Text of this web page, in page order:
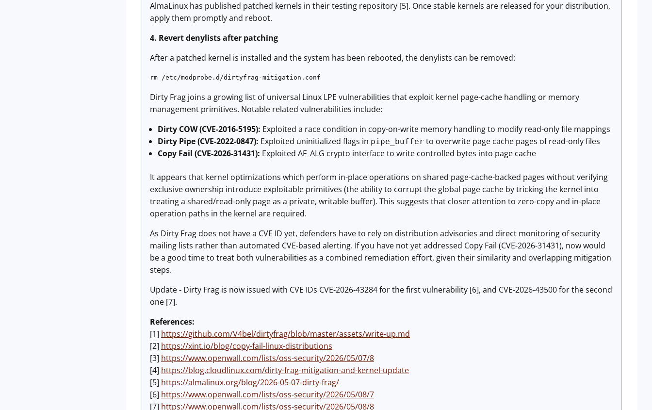
AlmaLinux has published patched kernels in their testing repository [5]. Once stable kernels are released for your distribution,
apply them promptly and reboot.
4. Revert denylists after patching
After a patched kernel is installed and the system has been rebooted, the denylists can be removed:
rm /etc/modprobe.d/dirtyfrag-mitigation.conf
Dirty Frag joins a growing list of universal Linux LPE vulnerabilities that exploit kernel page-cache handling or memory
management primitives. Notable related vulnerabilities include:
Dirty COW (CVE-2016-5195): Exploited a race condition in copy-on-write memory handling to modify read-only file mappings
Dirty Pipe (CVE-2022-0847): Exploited uninitialized flags in pipe_buffer to overwrite page cache pages of read-only files
Copy Fail (CVE-2026-31431): Exploited AF_ALG crypto interface to write controlled bytes into page cache
It appears that kernel optimizations which perform in-place operations on shared page-cache-backed pages without verifying
exclusive ownership introduce exploitable primitives (the ability to corrupt the global page cache by tricking the kernel into
treating a shared/read-only page as a private, writable buffer). This suggests that closer attention to zero-copy and in-place
operation paths in the kernel are required.
As Dirty Frag does not have a CVE ID yet, defenders have to rely on distribution advisories and direct monitoring of security
mailing lists rather than automated CVE-based alerting. If you have not yet addressed Copy Fail (CVE-2026-31431), now would
be a good time to treat both vulnerabilities as a combined remediation effort, given their similarity and overlapping mitigation
steps.
Update - Dirty Frag is now issued with CVE IDs CVE-2026-43284 for the first vulnerability [6], and CVE-2026-43500 for the second
one [7].
References:
[1] https://github.com/V4bel/dirtyfrag/blob/master/assets/write-up.md
[2] https://xint.io/blog/copy-fail-linux-distributions
[3] https://www.openwall.com/lists/oss-security/2026/05/07/8
[4] https://blog.cloudlinux.com/dirty-frag-mitigation-and-kernel-update
[5] https://almalinux.org/blog/2026-05-07-dirty-frag/
[6] https://www.openwall.com/lists/oss-security/2026/05/08/7
[7] https://www.openwall.com/lists/oss-security/2026/05/08/8